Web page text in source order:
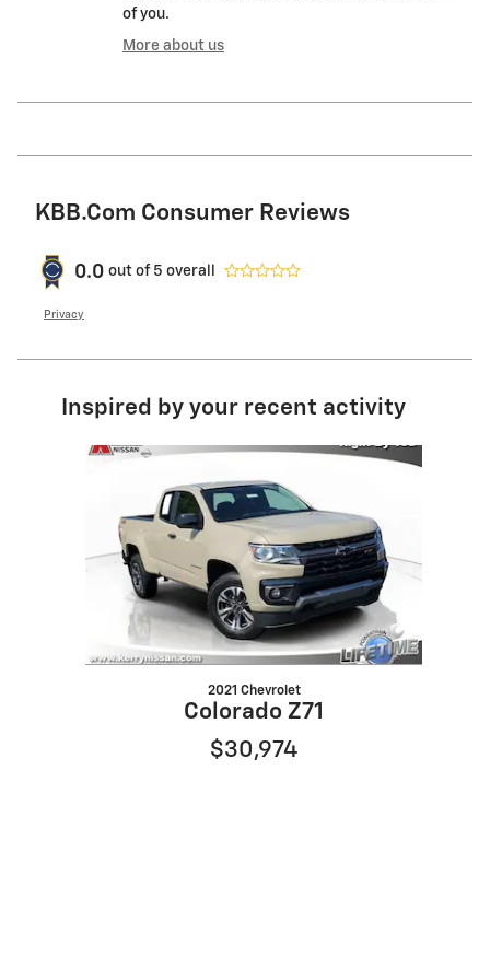
of you.
More about us
KBB.com Consumer Reviews
0.0 out of 5 overall
Privacy
Inspired by your recent activity
Slide 1 of 1
2021 Chevrolet
Colorado Z71
$30,974